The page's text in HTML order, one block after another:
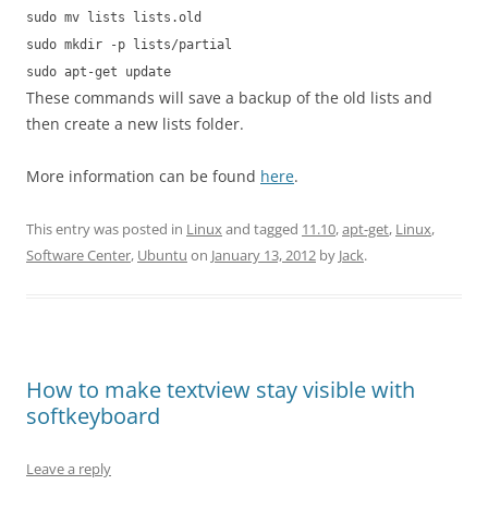
sudo mv lists lists.old
sudo mkdir -p lists/partial
sudo apt-get update
These commands will save a backup of the old lists and
then create a new lists folder.
More information can be found here.
This entry was posted in Linuxand tagged 11.10,apt-get, Linux,
Software Center, Ubuntu on January 13, 2012 by Jack.
How to make textview stay visible with
softkeyboard
Leave a reply